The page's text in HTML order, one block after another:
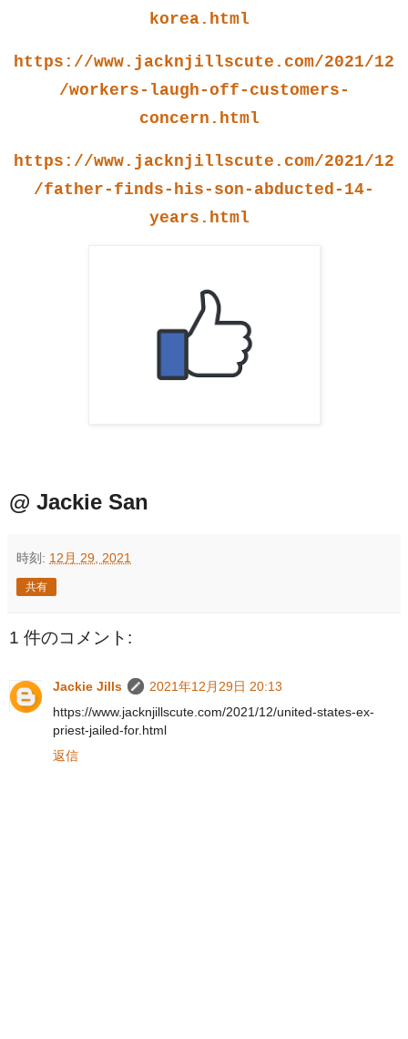
korea.html
https://www.jacknjillscute.com/2021/12
/workers-laugh-off-customers-
concern.html
https://www.jacknjillscute.com/2021/12
/father-finds-his-son-abducted-14-
years.html
@ Jackie San
時刻: 12月 29, 2021
共有
1 件のコメント:
Jackie Jills
2021年12月29日 20:13
https://www.jacknjillscute.com/2021/12/united-states-ex-
priest-jailed-for.html
返信